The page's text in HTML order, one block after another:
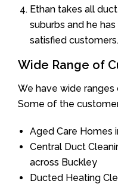
Ethan takes all
suburbs and he
satisfied customers.
Wide Range of
We have wide ranges
Some of the
Aged Care Homes
Central Duct
across Buckley
Ducted Heating